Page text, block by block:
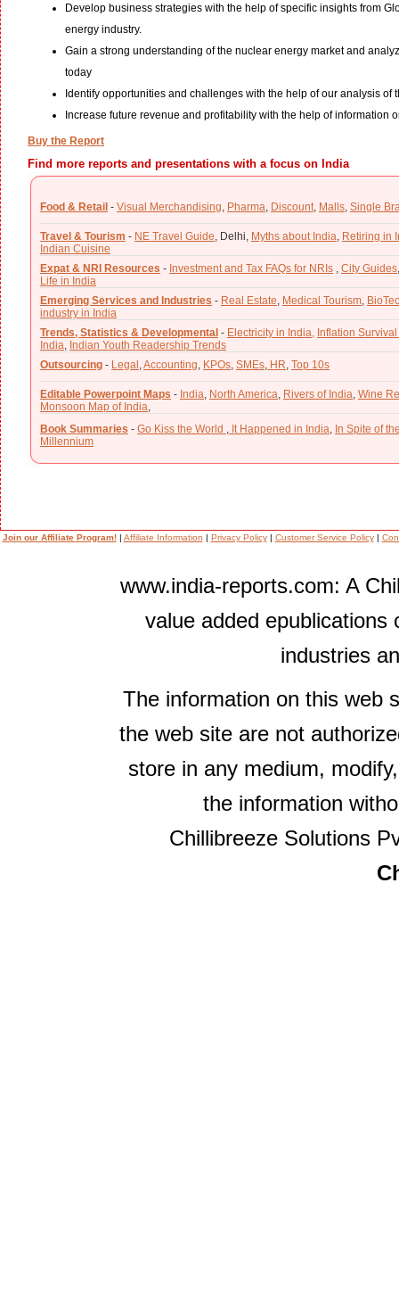
Develop business strategies with the help of specific insights from
energy industry.
Gain a strong understanding of the nuclear energy market and
today
Identify opportunities and challenges with the help of our analysis
Increase future revenue and profitability with the help of information
Buy the Report
Find more reports and presentations with a focus on India
Food & Retail - Visual Merchandising Pharma Discount Malls Single
Travel & Tourism - NE Travel Guide Delhi, Myths about India Retiring in
Indian Cuisine
Expat & NRI Resources - Investment and Tax FAQs for NRIs City Guides
Life in India
Emerging Services and Industries - Real Estate Medical Tourism
industry in India
Trends, Statistics & Developmental - Electricity in India, Inflation
India Indian Youth Readership Trends
Outsourcing - Legal Accounting KPOs SMEs HR Top 10s
Editable Powerpoint Maps - India North America Rivers of India Wine
Monsoon Map of India
Book Summaries - Go Kiss the World It Happened in India In Spite of
Millennium
Join our Affiliate Program!| Affiliate Information | Privacy Policy| Customer Service Policy|
www.india-reports.com: A
value added epublications
industries
The information on this web
the web site are not
store in any medium,
the information
Chillibreeze Solutions